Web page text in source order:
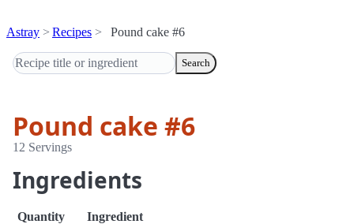
Astray Recipes Pound cake #6
Search
Pound cake #6
12 Servings
Ingredients
Quantity
Ingredient